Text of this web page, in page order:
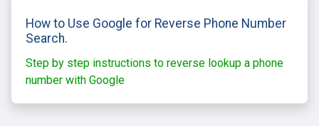
How to Use Google for Reverse Phone Number
Search.
Step by step instructions to reverse lookup a phone
number with Google